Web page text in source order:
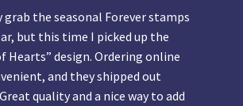
grab the seasonal Forever stamps
but this time I picked up the
Hearts” design. Ordering online
and they shipped out
quality and a nice way to add